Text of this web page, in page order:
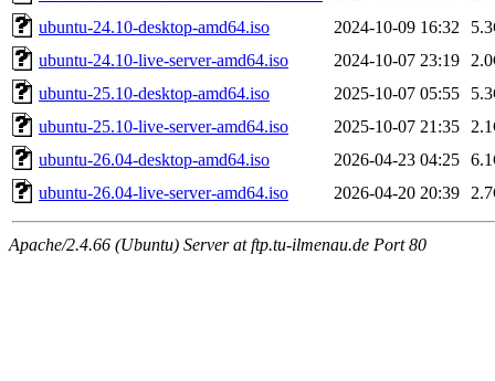
ubuntu-24.10-desktop-amd64.iso
2024-10-09 16:32
ubuntu-24.10-live-server-amd64.iso
2024-10-07 23:19
ubuntu-25.10-desktop-amd64.iso
2025-10-07 05:55
ubuntu-25.10-live-server-amd64.iso
2025-10-07 21:35
ubuntu-26.04-desktop-amd64.iso
2026-04-23 04:25
ubuntu-26.04-live-server-amd64.iso
2026-04-20 20:39
Apache/2.4.66 (Ubuntu) Server at ftp.tu-ilmenau.de Port 80